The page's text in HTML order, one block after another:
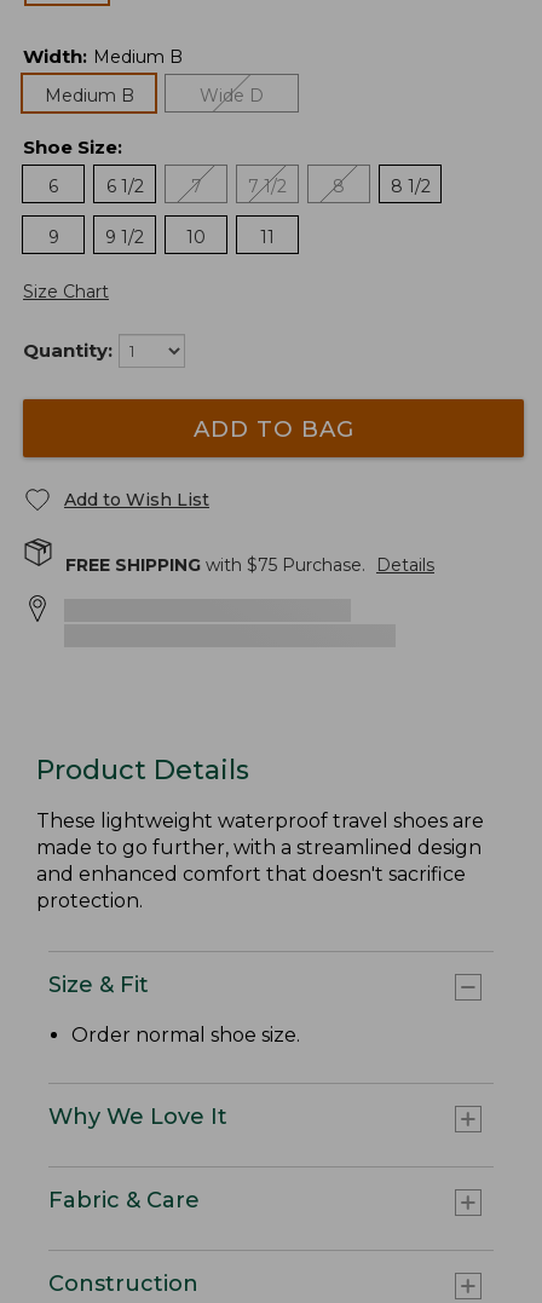
Width: Medium B
Medium B
Wide D
Shoe Size:
6
6 1/2 7 7 1/2 8 8 1/2
9 9 1/2 10 11
Size Chart
Quantity:
ADD TO BAG
Add to Wish List
FREE SHIPPING with $75 Purchase. Details
Product Details
These lightweight waterproof travel shoes are
made to go further, with a streamlined design
and enhanced comfort that doesn't sacrifice
protection.
Size & Fit
Order normal shoe size.
Why We Love It
Fabric & Care
Construction